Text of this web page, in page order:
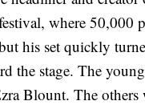
where 50,000
his set quickly
the stage. The
Blount. The others